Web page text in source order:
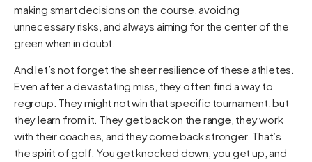
making smart decisions on the course, avoiding
unnecessary risks, and always aiming for the center of the
green when in doubt.
And let’s not forget the sheer resilience of these athletes.
Even after a devastating miss, they often find a way to
regroup. They might not win that specific tournament, but
they learn from it. They get back on the range, they work
with their coaches, and they come back stronger. That’s
the spirit of golf. You get knocked down, you get up, and